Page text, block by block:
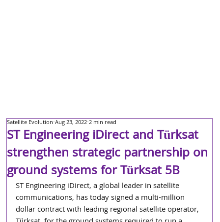
ST Engineering iDirect and Türksat
strengthen strategic partnership on
ground systems for Türksat 5B
Satellite Evolution Aug 23, 2022 2 min read
ST Engineering iDirect, a global leader in satellite
communications, has today signed a multi-million
dollar contract with leading regional satellite operator,